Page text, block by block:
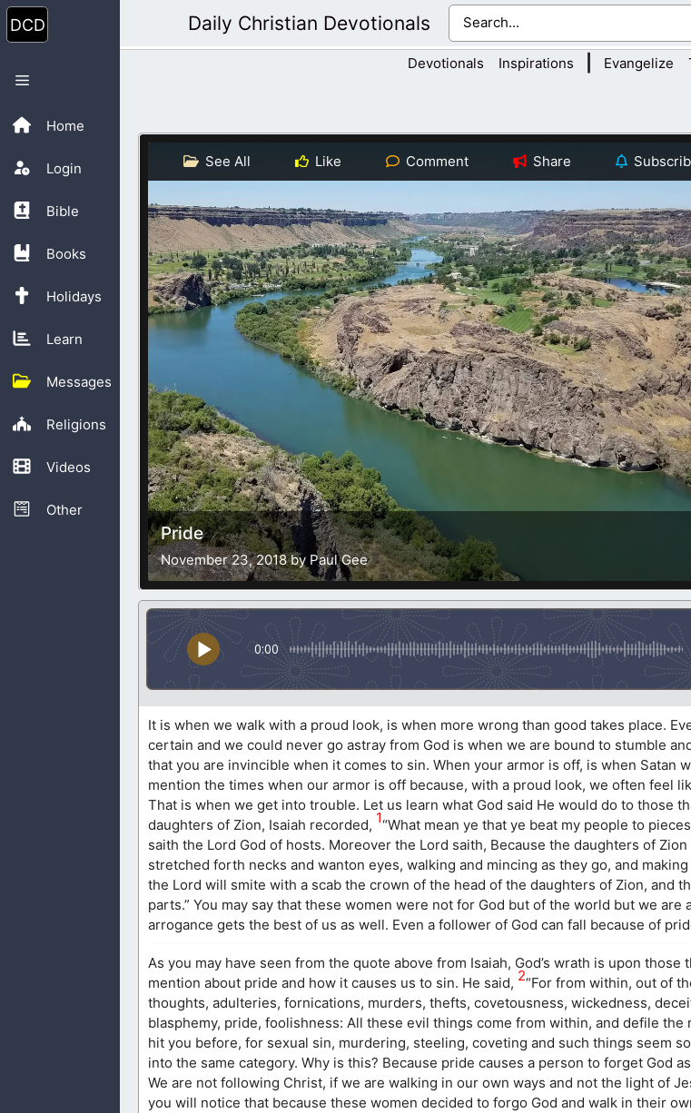
Skip
to
content
Home
Login
Bible
Books
Holidays
Learn
Messages
Religions
Videos
Other
Menu
Daily Christian Devotionals
Devotionals Inspirations Evangelize
See All Like Comment Share
Pride
November 23, 2018 by Paul Gee
0:00
It is when we walk with a proud look, is when more wrong than good takes place.
certain and we could never go astray from God is when we are bound to stumble
that you are invincible when it comes to sin. When your armor is off, is when Satan
mention the times when our armor is off because, with a proud look, we often feel
That is when we get into trouble. Let us learn what God said He would do to those
daughters of Zion, Isaiah recorded, 1“What mean ye that ye beat my people to
saith the Lord God of hosts. Moreover the Lord saith, Because the daughters of
stretched forth necks and wanton eyes, walking and mincing as they go, and
the Lord will smite with a scab the crown of the head of the daughters of Zion, and
parts.” You may say that these women were not for God but of the world but we are
arrogance gets the best of us as well. Even a follower of God can fall because of
As you may have seen from the quote above from Isaiah, God’s wrath is upon those
mention about pride and how it causes us to sin. He said, 2“For from within, out of
thoughts, adulteries, fornications, murders, thefts, covetousness, wickedness,
blasphemy, pride, foolishness: All these evil things come from within, and defile the
hit you before, for sexual sin, murdering, steeling, coveting and such things seem
into the same category. Why is this? Because pride causes a person to forget God
We are not following Christ, if we are walking in our own ways and not the light of
you will notice that because these women decided to forgo God and walk in their